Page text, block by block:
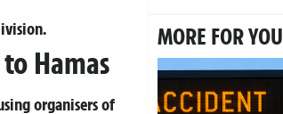
Hamas
organisers of
MORE FOR YOU